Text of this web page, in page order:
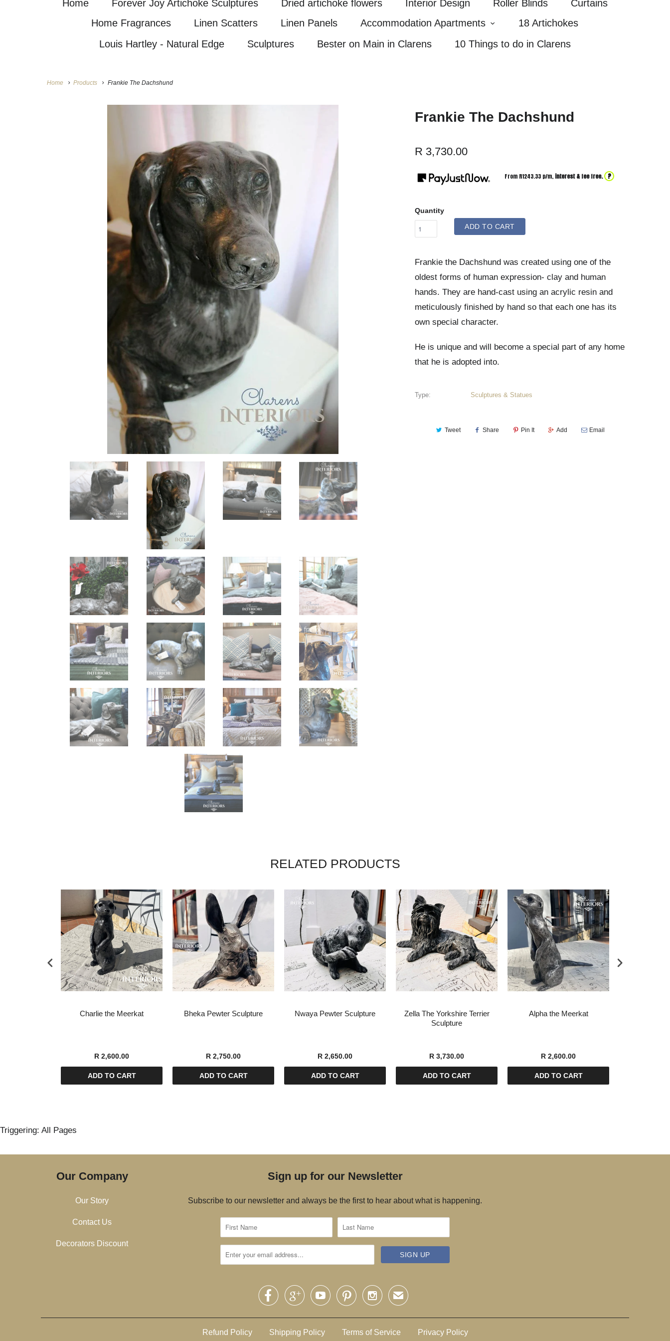
Home Forever Joy Artichoke Sculptures Dried artichoke flowers Interior Design Roller Blinds
Curtains
Home Fragrances
Linen Scatters Linen Panels Accommodation Apartments
18 Artichokes
Louis Hartley - Natural Edge
Sculptures Bester on Main in Clarens 10 Things to do in Clarens
Home Products Frankie The Dachshund
Frankie The Dachshund
R 3,730.00
From R1243.33 p/m, interest & fee free. ?
Quantity
ADD TO CART
Frankie the Dachshund was created using one of the
oldest forms of human expression- clay and human
hands. They are hand-cast using an acrylic resin and
meticulously finished by hand so that each one has its
own special character.
He is unique and will become a special part of any home
that he is adopted into.
Type: Sculptures & Statues
Tweet Share Pin It Add Email
RELATED PRODUCTS
Charlie the Meerkat
R 2,600.00
ADD TO CART
Bheka Pewter Sculpture
R 2,750.00
ADD TO CART
Nwaya Pewter Sculpture
R 2,650.00
ADD TO CART
Zella The Yorkshire Terrier
Sculpture
R 3,730.00
ADD TO CART
Alpha the Meerkat
R 2,600.00
ADD TO CART
Triggering: All Pages
Our Company
Our Story
Contact Us
Decorators Discount
Sign up for our Newsletter
Subscribe to our newsletter and always be the first to hear about what is happening.
     ✉
Refund Policy Shipping Policy Terms of Service Privacy Policy